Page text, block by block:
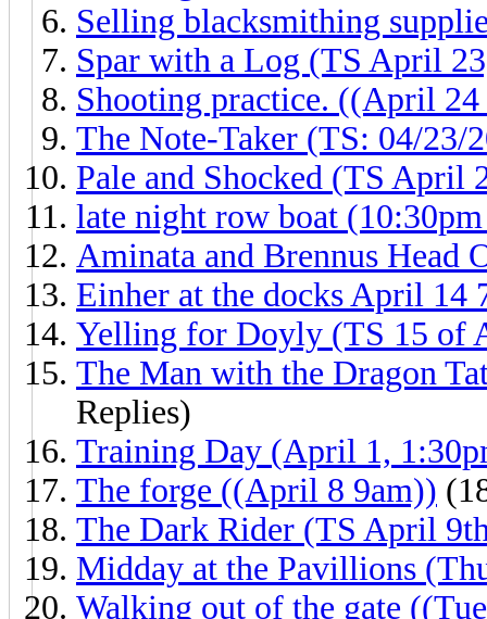
Selling blacksmithing
Spar with a Log (TS April
Shooting practice. ((April
The Note-Taker (TS: 04/23/
Pale and Shocked (TS April
late night row boat
Aminata and Brennus
Einher at the docks April 14
Yelling for Doyly (TS 15 of
The Man with the Dragon
Replies)
Training Day (April 1,
The forge ((April 8 9am))
The Dark Rider (TS April
Midday at the Pavillions
Walking out of the gate